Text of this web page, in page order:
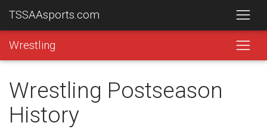
TSSAAsports.com
Wrestling
Wrestling Postseason
History